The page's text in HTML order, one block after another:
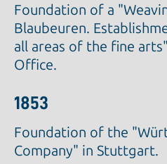
Foundation of a
Blaubeuren.
all areas of the fine
Office.
1853
Foundation of the
Company" in Stuttgart.